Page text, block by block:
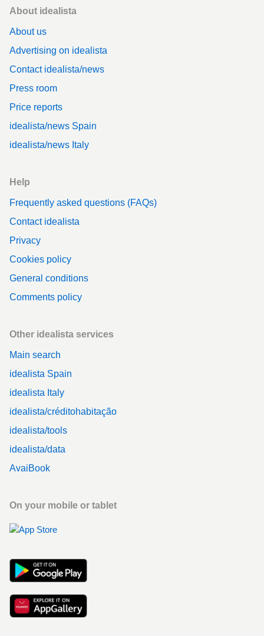
Footer
About idealista
About us
Advertising on idealista
Contact idealista/news
Press room
Price reports
idealista/news Spain
idealista/news Italy
Help
Frequently asked questions (FAQs)
Contact idealista
Privacy
Cookies policy
General conditions
Comments policy
Other idealista services
Main search
idealista Spain
idealista Italy
idealista/créditohabitação
idealista/tools
idealista/data
AvaiBook
On your mobile or tablet